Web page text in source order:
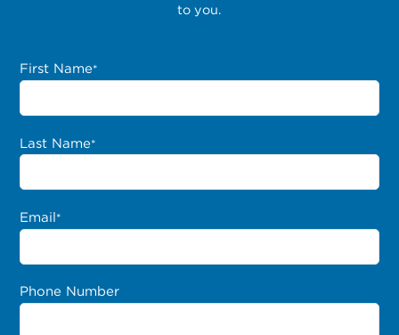
to you.
First Name*
Last Name*
Email*
Phone Number